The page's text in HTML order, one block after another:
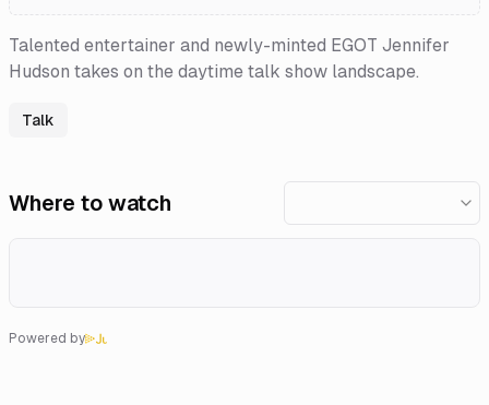
Talented entertainer and newly-minted EGOT Jennifer
Hudson takes on the daytime talk show landscape.
Talk
Where to watch
Powered by